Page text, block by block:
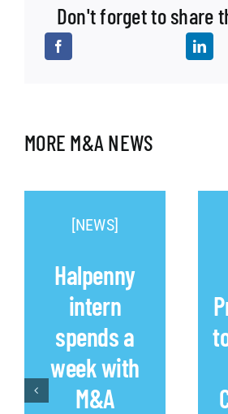
Don't forget to share
MORE M&A NEWS
[NEWS]
Halpenny
intern
spends a
week with
M&A